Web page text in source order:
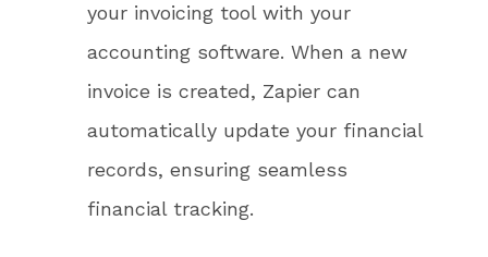
your invoicing tool with your
accounting software. When a new
invoice is created, Zapier can
automatically update your financial
records, ensuring seamless
financial tracking.